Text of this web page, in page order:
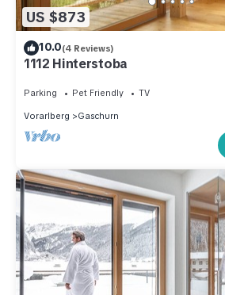
US $873
10.0(4 Reviews)
1112 Hinterstoba
Parking Pet Friendly TV
Vorarlberg Gaschurn